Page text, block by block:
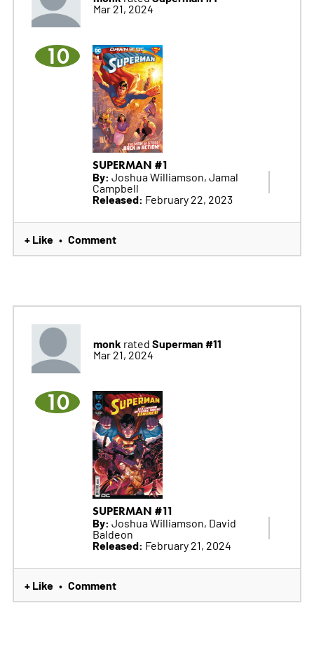
Mar 21, 2024
10
SUPERMAN #1
By: Joshua Williamson, Jamal
Campbell
Released: February 22, 2023
+ Like • Comment
monk rated Superman #11
Mar 21, 2024
10
SUPERMAN #11
By: Joshua Williamson, David
Baldeon
Released: February 21, 2024
+ Like • Comment